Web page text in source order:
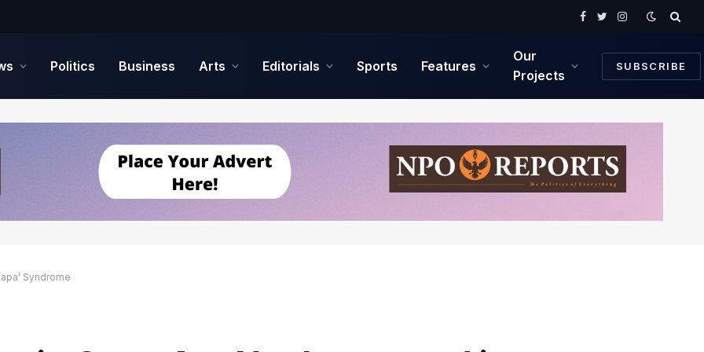
Facebook
TwitterInstagram
Politics Business Arts Editorials Sports Features
Our
Projects
SUBSCRIBE
Syndrome